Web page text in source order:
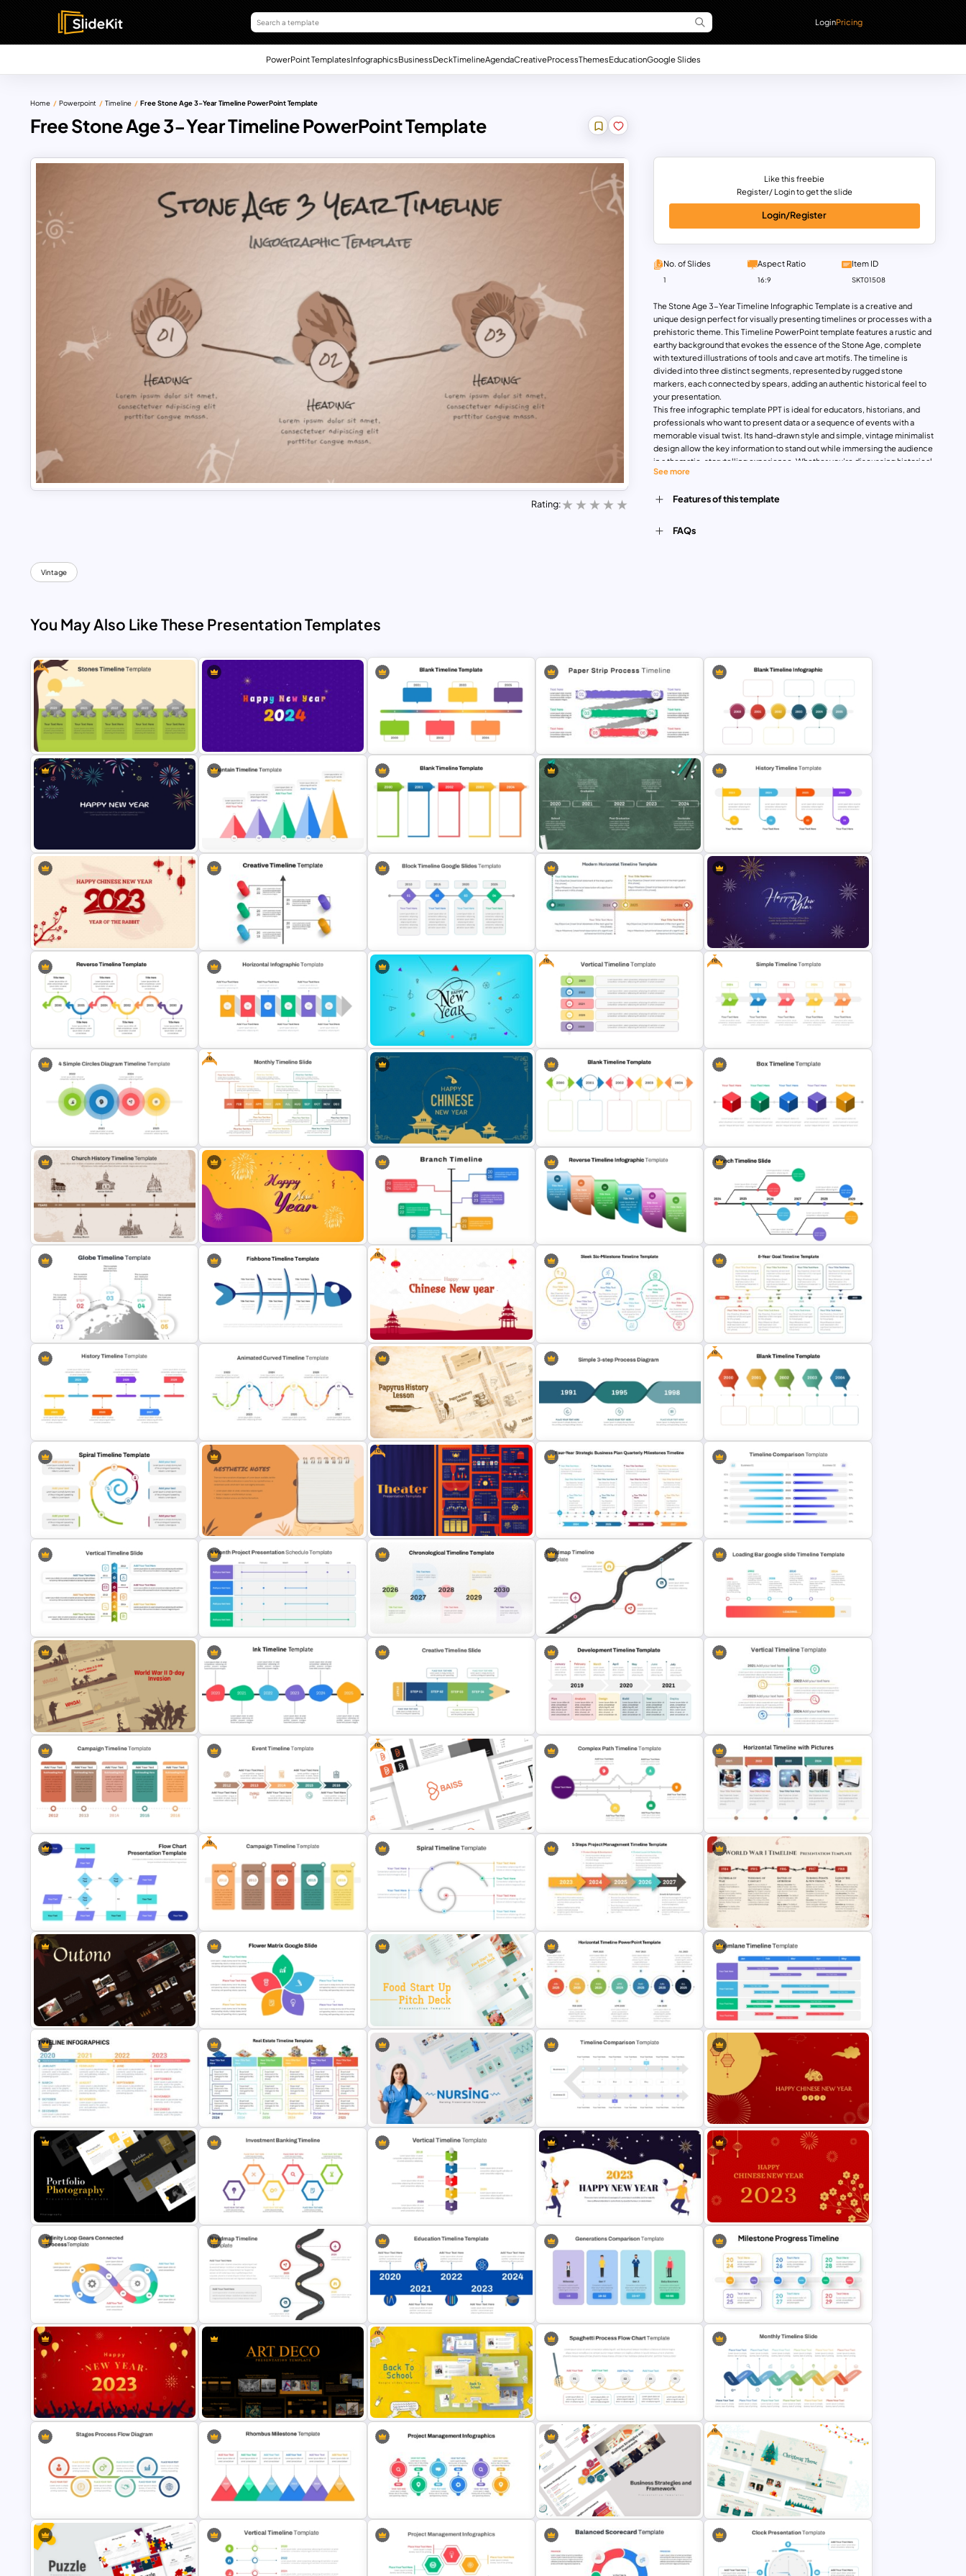
LoginPricing
PowerPoint TemplatesInfographicsBusinessDeckTimelineAgendaCreativeProcessThemesEducationGoogle Slides
Home Powerpoint Timeline Free Stone Age 3-Year Timeline PowerPoint Template
Free Stone Age 3-Year Timeline PowerPoint Template
Rating:
The Stone Age 3-Year Timeline Infographic Template is a creative and
unique design perfect for visually presenting timelines or processes with a
prehistoric theme. This Timeline PowerPoint template features a rustic and
earthy background that evokes the essence of the Stone Age, complete
with textured illustrations of tools and cave art motifs. The timeline is
divided into three distinct segments, represented by rugged stone
markers, each connected by spears, adding an authentic historical feel to
your presentation.
This free infographic template PPT is ideal for educators, historians, and
professionals who want to present data or a sequence of events with a
memorable visual twist. Its hand-drawn style and simple, vintage minimalist
design allow the key information to stand out while immersing the audience
in a thematic, storytelling experience. Whether you’re discussing historical
periods, archaeological findings, or even a creative project timeline, this
The template is fully customizable and allows you to adjust the text, icons,
inspired graphics make it a versatile choice for presentations requiring a
See more
Like this freebie
Register/ Login to get the slide
Login/Register
No. of Slides
1
Aspect Ratio
16:9
Item ID
SKT01508
Features of this template
FAQs
Vintage
You May Also Like These Presentation Templates
Free
Happy New Year Slide Template
2024
Horizontal Blank Timeline Template
Paper Strip Process Timeline
New Year Fireworks Celebration
PowerPoint Background Template
5 Level Mountain Timeline
Milestones PowerPoint Template
Blank Timeline Charts PowerPoint
Template & Google Slides
Educational Journey Timeline
Template
History Timeline PowerPoint &
Google Slides Template
Chinese New Year 2023 Slides
Creative Timeline Powerpoint
Template
Simple Block Timeline For
PowerPoint & Google Slides
Modern Horizontal Timeline
PowerPoint Template
Happy New Year Slides Template
Reverse Timeline Template
Horizontal Infographic PowerPoint
Template
Happy New Year Template
Free Free
Free Simple Timeline Template
4 Simple Circles Diagram Timeline
Template
Free
Free Monthly Timeline PowerPoint
Template and Google Slides
Happy Chinese New Year
Presentation Template
Colorful Yearly Blank Timeline
Box PowerPoint Timeline
Infographic Template
Church History Timeline
PowerPoint and Google Slides
Sparkling Happy New Year
Branch Timeline PowerPoint
Template
Reverse Timeline Infographic
Template for PowerPoint & Google
Branch Timeline Chart Template
5 Step Globe Timeline PowerPoint
Template
Fishbone Timeline Infographic
Template
Free
Free Chinese New Year
Celebration Slide Template
Sleek Six Milestone Timeline
Template
History Timeline PowerPoint
Template And Google Slides
Animated Curved Timeline
Powerpoint Template
Papyrus History Lesson
Presentation Templates
Simple 3-Step Process Diagram
Template
Free
Free Blank Timeline For
PowerPoint And Google Slides
Spiral Timeline Templates
Aesthetic Earthy Toned Notes PPT
Template
Free
Free Editable Theatre PowerPoint
Templates
Four-Year Strategic Business Plan
Quarterly Milestones Timeline
PowerPoint Timeline Comparison
Template
Vertical Timeline PowerPoint
Template
6 Month Project Plan PowerPoint
Template
Colorful Chronological Timeline
Template
Roadmap Timeline PowerPoint
Template
Loading Bar Timeline Template
World War II D-Day Invasion
Presentation Templates
Creative Timeline PowerPoint
Presentation Template
Development Timeline Slide
PowerPoint Template
Vertical Timeline Powerpoint
Template
Campaign Timeline Template For
PowerPoint & Google Slides
Event Timeline Template
PowerPoint & Google Slides
Free
Free Branding Presentation
Templates for PowerPoint
Complex Path Timeline Slide For
PowerPoint
Horizontal Timeline with Pictures
Template
Interconnected Flowchart
Template with Decision Points for
PowerPoint and Google Slides
Free
Free Campaign PowerPoint
Timeline Presentation Template
Spiral Timeline Template For
PowerPoint
5 Steps Project Management
Timeline Template For PowerPoint
and Google Slides
World War I Timeline In PowerPoint
And Google Slides
Autumn Theme PowerPoint
Templates
Flower Matrix Google Slide
Template and PowerPoint
Food Startup Business Plan
PowerPoint Presentation
Templates
Horizontal Timeline PowerPoint
Template
Swimlane Timeline Presentation
Template For PPT
Timeline Template For Power Point
Real Estate Timeline Template
PowerPoint and Google Slides
Nursing PowerPoint Templates
Timeline Comparison PowerPoint
Template
Lunar New Year PowerPoint
Template
Portfolio Photography
Presentation Templates
Investment Banking PowerPoint
Timeline Template
Vertical Timeline PowerPoint &
Google Slides
Happy New Year Presentation
Template
Chinese New Year Presentation
Template
Infinity Loop Gears Connected
Process Power Point Template
Roadmap Timeline PowerPoint and
Google Slides Template
Education Timeline PowerPoint
Template And Google Slides
Generations Comparison
Template for PowerPoint
Milestone Progress Timeline
PowerPoint Template
Attractive Happy New Year
Presentation Template
Art Deco Style PowerPoint
Templates
Free
Free Back To School PowerPoint
Spaghetti Process Flow Chart
Template For PowerPoint
Monthly Wave Timeline Slide
Free